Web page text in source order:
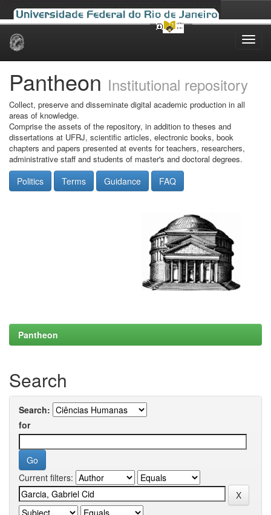
Skip
Pantheon Institutional repository
Collect, preserve and disseminate digital academic production in all
areas of knowledge.
Comprise the assets of the repository, in addition to theses and
dissertations at UFRJ, scientific articles, electronic books, book
chapters and papers presented at events for teachers, researchers,
administrative staff and students of master's and doctoral degrees.
Politics Terms Guidance FAQ
Pantheon
Search
Search:
for
Current filters: